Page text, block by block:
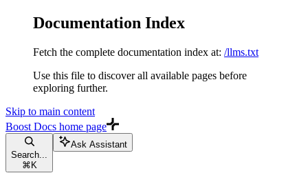
Documentation Index
Fetch the complete documentation index at: /llms.txt
Use this file to discover all available pages before
exploring further.
Skip to main content
Boost Docs home page
Search...
⌘ K
Ask Assistant